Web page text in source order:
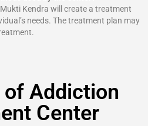
Kendra will create a treatment
needs. The treatment plan may
Addiction
Center